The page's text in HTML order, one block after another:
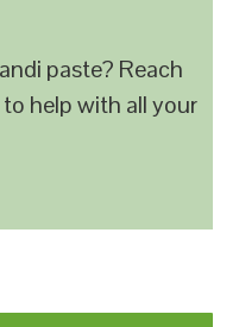
paste? Reach
to help with all your